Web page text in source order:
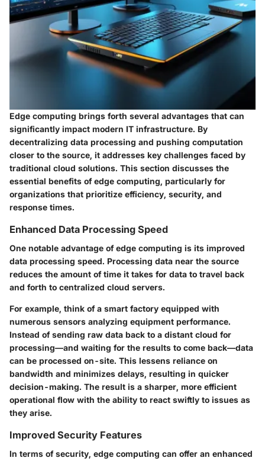
Edge computing brings forth several advantages that can
significantly impact modern IT infrastructure. By
decentralizing data processing and pushing computation
closer to the source, it addresses key challenges faced by
traditional cloud solutions. This section discusses the
essential benefits of edge computing, particularly for
organizations that prioritize efficiency, security, and
response times.
Enhanced Data Processing Speed
One notable advantage of edge computing is its improved
data processing speed. Processing data near the source
reduces the amount of time it takes for data to travel back
and forth to centralized cloud servers.
For example, think of a smart factory equipped with
numerous sensors analyzing equipment performance.
Instead of sending raw data back to a distant cloud for
processing—and waiting for the results to come back—data
can be processed on-site. This lessens reliance on
bandwidth and minimizes delays, resulting in quicker
decision-making. The result is a sharper, more efficient
operational flow with the ability to react swiftly to issues as
they arise.
Improved Security Features
In terms of security, edge computing can offer an enhanced